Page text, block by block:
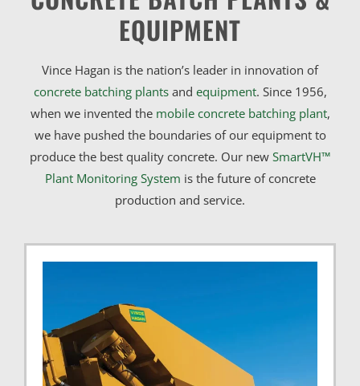
EQUIPMENT
Vince Hagan is the nation’s leader in innovation of
concrete batching plantsand equipment. Since 1956,
when we invented the mobile concrete batching plant,
we have pushed the boundaries of our equipment to
produce the best quality concrete. Our new SmartVH™
Plant Monitoring System is the future of concrete
production and service.